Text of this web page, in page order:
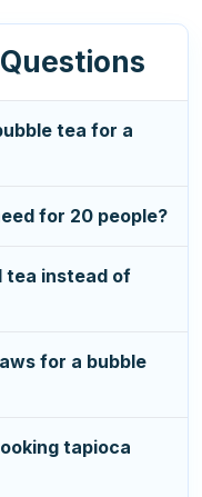
tea for a
for 20 people?
tea instead of
for a bubble
tapioca